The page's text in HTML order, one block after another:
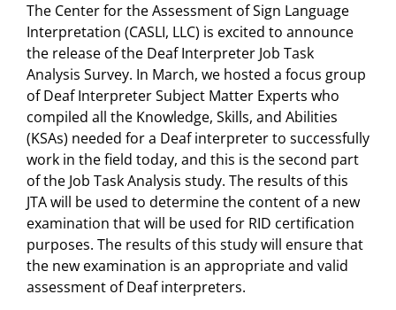
The Center for the Assessment of Sign Language
Interpretation (CASLI, LLC) is excited to announce
the release of the Deaf Interpreter Job Task
Analysis Survey. In March, we hosted a focus group
of Deaf Interpreter Subject Matter Experts who
compiled all the Knowledge, Skills, and Abilities
(KSAs) needed for a Deaf interpreter to successfully
work in the field today, and this is the second part
of the Job Task Analysis study. The results of this
JTA will be used to determine the content of a new
examination that will be used for RID certification
purposes. The results of this study will ensure that
the new examination is an appropriate and valid
assessment of Deaf interpreters.